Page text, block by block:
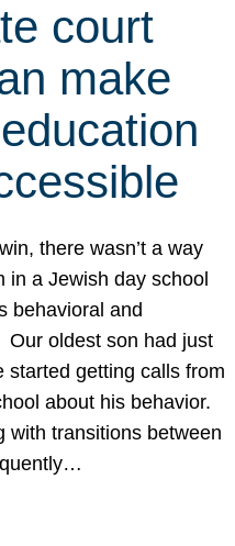
court
make
there wasn’t a way
in a Jewish day school
behavioral and
oldest son had just
started getting calls from
about his behavior.
with transitions between